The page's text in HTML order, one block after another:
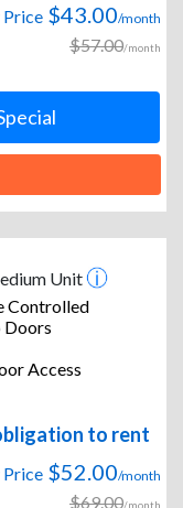
$43.00/month
$57.00/month
Unit
Controlled
Doors
Access
to rent
$52.00/month
$69.00/month